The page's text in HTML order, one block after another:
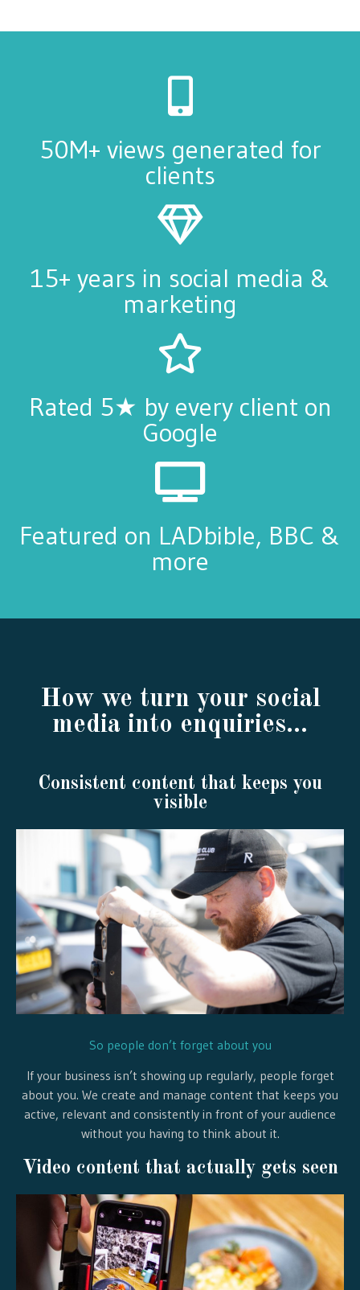
50M+ views generated for
clients
15+ years in social media &
marketing
Rated 5★ by every client on
Google
Featured on LADbible, BBC &
more
How we turn your social
media into enquiries...
Consistent content that keeps you
visible
So people don’t forget about you
If your business isn’t showing up regularly, people forget
about you. We create and manage content that keeps you
active, relevant and consistently in front of your audience
without you having to think about it.
Video content that actually gets seen